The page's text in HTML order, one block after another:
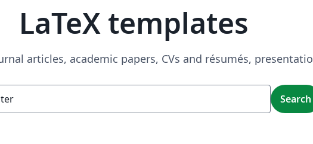
LaTeX templates
articles, academic papers, CVs and résumés,
Search